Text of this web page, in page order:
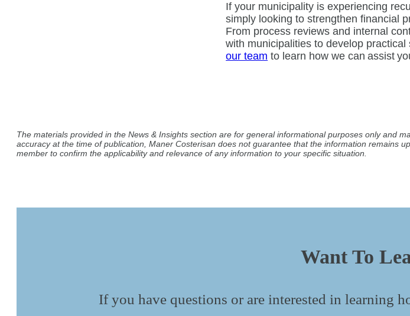
If your municipality is experiencing
simply looking to strengthen financial
From process reviews and internal
with municipalities to develop
our team to learn how we can assist
The materials provided in the News & Insights section are for general informational purposes only and
accuracy at the time of publication, Maner Costerisan does not guarantee that the information remains
member to confirm the applicability and relevance of any information to your specific situation.
Want To
If you have questions or are interested in learning